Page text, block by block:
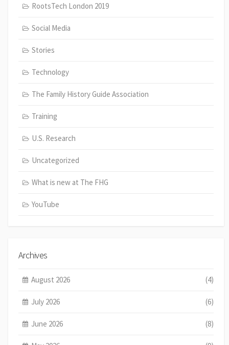
RootsTech London 2019
Social Media
Stories
Technology
The Family History Guide Association
Training
U.S. Research
Uncategorized
What is new at The FHG
YouTube
Archives
August 2026 (4)
July 2026 (6)
June 2026 (8)